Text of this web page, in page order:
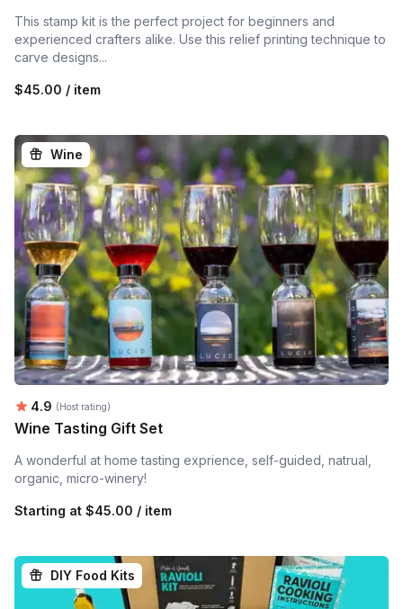
This stamp kit is the perfect project for beginners and
experienced crafters alike. Use this relief printing technique to
carve designs...
$45.00 / item
Wine
Average rating:
4.9 (Host rating)
Wine Tasting Gift Set
A wonderful at home tasting exprience, self-guided, natrual,
organic, micro-winery!
Starting at $45.00 / item
DIY Food Kits